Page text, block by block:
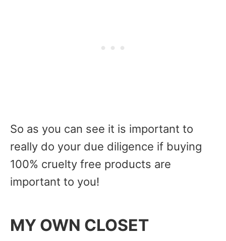
So as you can see it is important to
really do your due diligence if buying
100% cruelty free products are
important to you!
MY OWN CLOSET